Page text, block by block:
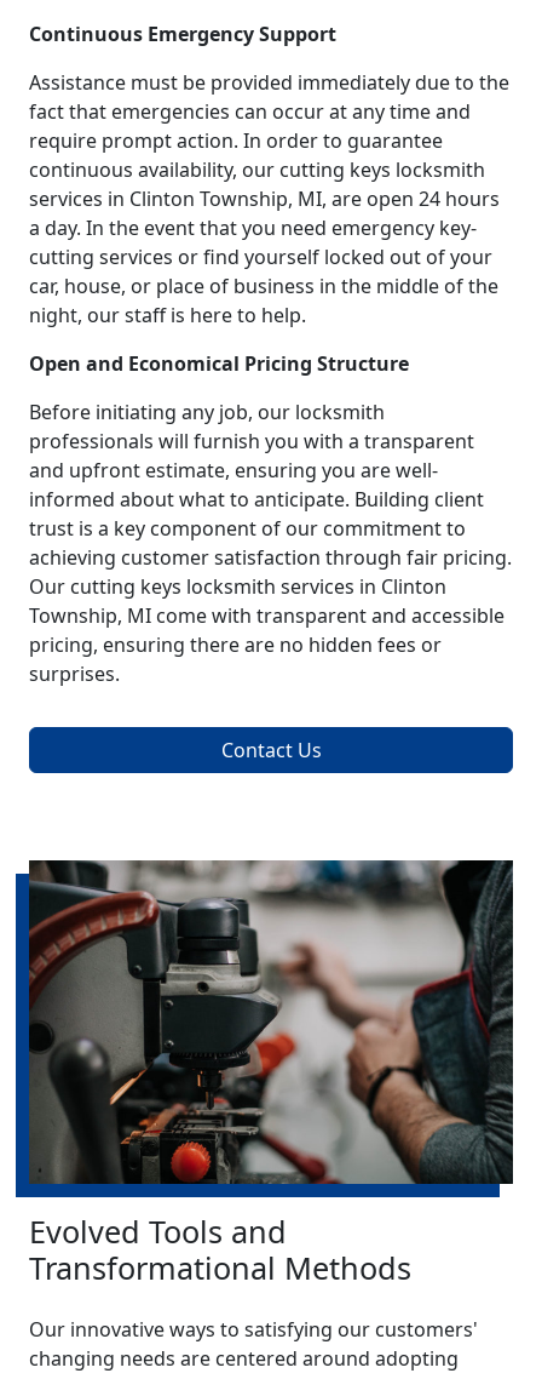
Continuous Emergency Support
Assistance must be provided immediately due to the
fact that emergencies can occur at any time and
require prompt action. In order to guarantee
continuous availability, our cutting keys locksmith
services in Clinton Township, MI, are open 24 hours
a day. In the event that you need emergency key-
cutting services or find yourself locked out of your
car, house, or place of business in the middle of the
night, our staff is here to help.
Open and Economical Pricing Structure
Before initiating any job, our locksmith
professionals will furnish you with a transparent
and upfront estimate, ensuring you are well-
informed about what to anticipate. Building client
trust is a key component of our commitment to
achieving customer satisfaction through fair pricing.
Our cutting keys locksmith services in Clinton
Township, MI come with transparent and accessible
pricing, ensuring there are no hidden fees or
surprises.
Contact Us
Evolved Tools and
Transformational Methods
Our innovative ways to satisfying our customers'
changing needs are centered around adopting